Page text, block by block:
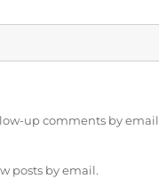
up comments by
posts by email.